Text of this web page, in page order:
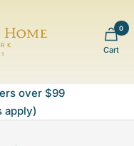
Cart
0
over $99
apply)